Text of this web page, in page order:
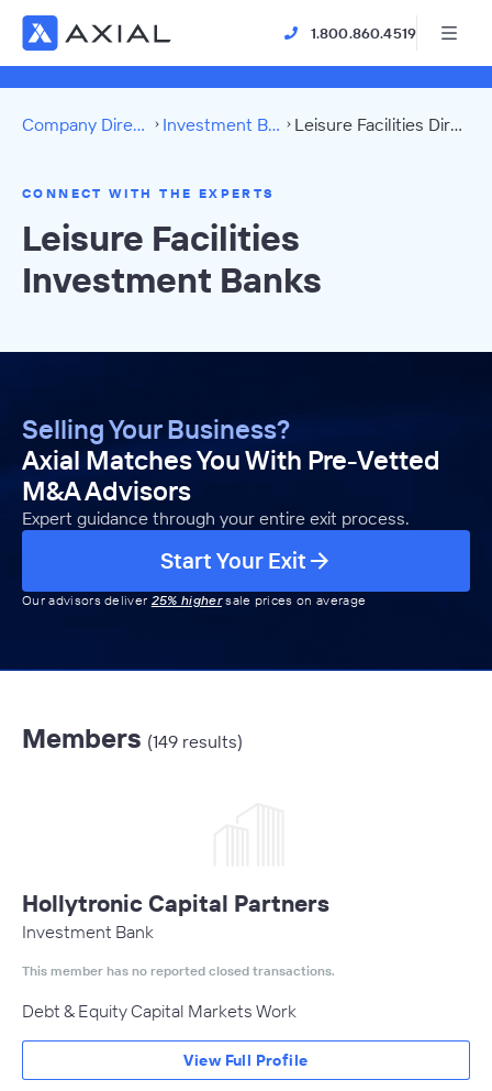
1.800.860.4519
Company Directory Investment Banks Leisure Facilities Directory
CONNECT WITH THE EXPERTS
Leisure Facilities
Investment Banks
Selling Your Business?
Axial Matches You With Pre-Vetted
M&A Advisors
Expert guidance through your entire exit process.
Start Your Exit
Our advisors deliver 25% highersale prices on average
Members (149 results)
Hollytronic Capital Partners
Investment Bank
This member has no reported closed transactions.
Debt & Equity Capital Markets Work
View Full Profile